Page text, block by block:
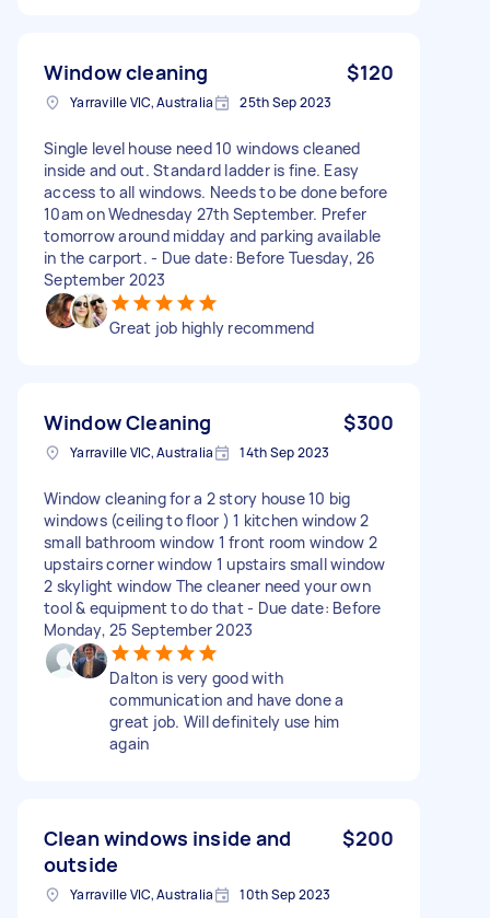
Window cleaning $120
Yarraville VIC, Australia 25th Sep 2023
Single level house need 10 windows cleaned
inside and out. Standard ladder is fine. Easy
access to all windows. Needs to be done before
10am on Wednesday 27th September. Prefer
tomorrow around midday and parking available
in the carport. - Due date: Before Tuesday, 26
September 2023
Great job highly recommend
Window Cleaning $300
Yarraville VIC, Australia 14th Sep 2023
Window cleaning for a 2 story house 10 big
windows (ceiling to floor ) 1 kitchen window 2
small bathroom window 1 front room window 2
upstairs corner window 1 upstairs small window
2 skylight window The cleaner need your own
tool & equipment to do that - Due date: Before
Monday, 25 September 2023
Dalton is very good with
communication and have done a
great job. Will definitely use him
again
Clean windows inside and
outside
$200
Yarraville VIC, Australia 10th Sep 2023